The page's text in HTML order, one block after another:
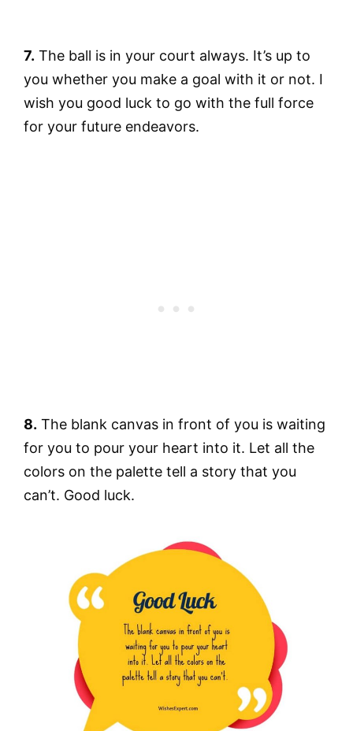
7. The ball is in your court always. It’s up to
you whether you make a goal with it or not. I
wish you good luck to go with the full force
for your future endeavors.
8. The blank canvas in front of you is waiting
for you to pour your heart into it. Let all the
colors on the palette tell a story that you
can’t. Good luck.